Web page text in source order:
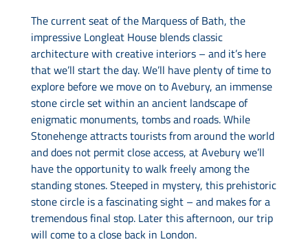
The current seat of the Marquess of Bath, the
impressive Longleat House blends classic
architecture with creative interiors – and it’s here
that we’ll start the day. We’ll have plenty of time to
explore before we move on to Avebury, an immense
stone circle set within an ancient landscape of
enigmatic monuments, tombs and roads. While
Stonehenge attracts tourists from around the world
and does not permit close access, at Avebury we’ll
have the opportunity to walk freely among the
standing stones. Steeped in mystery, this prehistoric
stone circle is a fascinating sight – and makes for a
tremendous final stop. Later this afternoon, our trip
will come to a close back in London.